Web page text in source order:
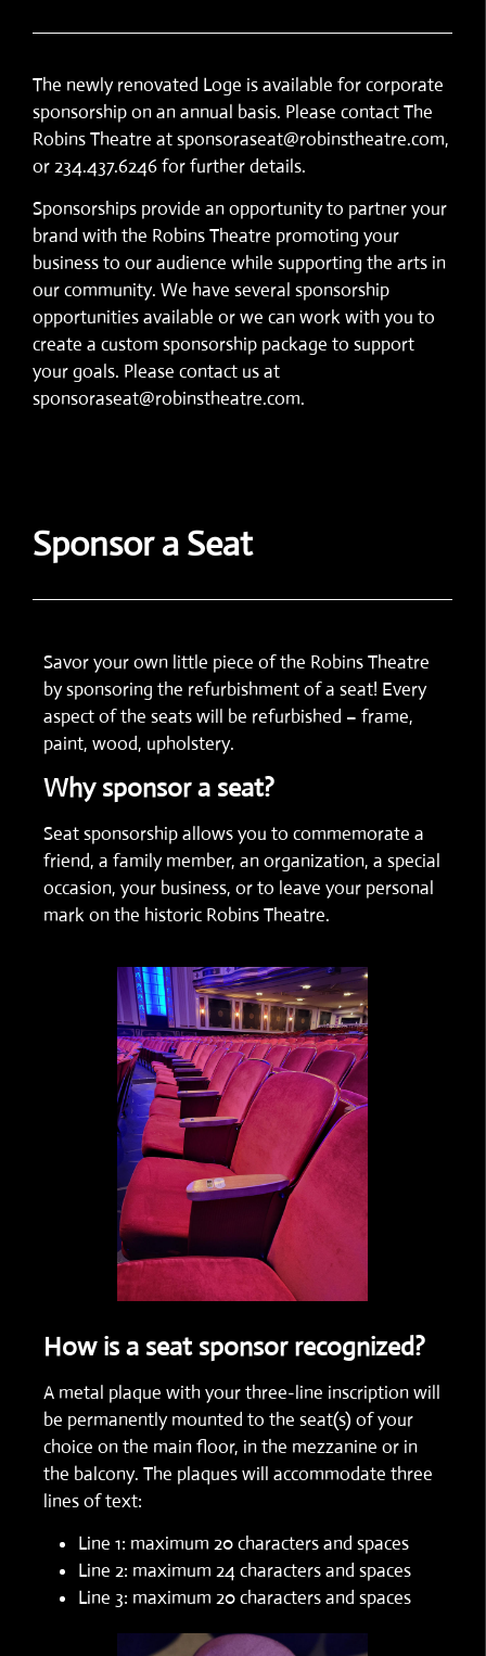
The newly renovated Loge is available for corporate
sponsorship on an annual basis. Please contact The
Robins Theatre at sponsoraseat@robinstheatre.com,
or 234.437.6246 for further details.
Sponsorships provide an opportunity to partner your
brand with the Robins Theatre promoting your
business to our audience while supporting the arts in
our community. We have several sponsorship
opportunities available or we can work with you to
create a custom sponsorship package to support
your goals. Please contact us at
sponsoraseat@robinstheatre.com.
Sponsor a Seat
Savor your own little piece of the Robins Theatre
by sponsoring the refurbishment of a seat! Every
aspect of the seats will be refurbished – frame,
paint, wood, upholstery.
Why sponsor a seat?
Seat sponsorship allows you to commemorate a
friend, a family member, an organization, a special
occasion, your business, or to leave your personal
mark on the historic Robins Theatre.
How is a seat sponsor recognized?
A metal plaque with your three-line inscription will
be permanently mounted to the seat(s) of your
choice on the main floor, in the mezzanine or in
the balcony. The plaques will accommodate three
lines of text:
Line 1: maximum 20 characters and spaces
Line 2: maximum 24 characters and spaces
Line 3: maximum 20 characters and spaces​